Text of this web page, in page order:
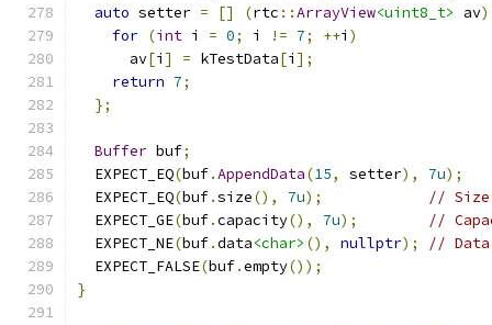
auto setter = [] (rtc ::ArrayView<uint8_t> av)
for (int i = 0; i != 7; ++i )
      av
[i ] = kTestData[i ];
return 7;
};
Buffer buf;
  EXPECT_EQ
(buf.AppendData(15, setter), 7u);
  EXPECT_EQ
(buf.size(), 7u);
// Size
  EXPECT_GE
(buf.capacity(), 7u);
//
  EXPECT_NE
(buf.data<char> (), nullptr);
//
  EXPECT_FALSE
(buf.empty());
}